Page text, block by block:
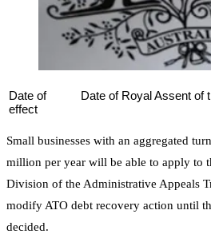
Date of
effect
Date of Royal Assent of
Small businesses with an aggregated
million per year will be able to apply to
Division of the Administrative Appeals
modify ATO debt recovery action until
decided.